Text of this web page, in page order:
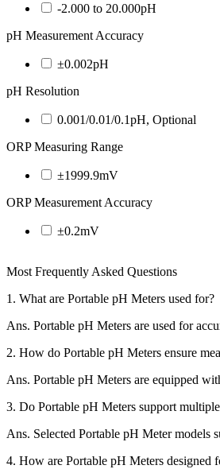
-2.000 to 20.000pH
pH Measurement Accuracy
±0.002pH
pH Resolution
0.001/0.01/0.1pH, Optional
ORP Measuring Range
±1999.9mV
ORP Measurement Accuracy
±0.2mV
Most Frequently Asked Questions
1. What are Portable pH Meters used for?
Ans. Portable pH Meters are used for
2. How do Portable pH Meters ensure
Ans. Portable pH Meters are equipped
3. Do Portable pH Meters support
Ans. Selected Portable pH Meter models
4. How are Portable pH Meters designed